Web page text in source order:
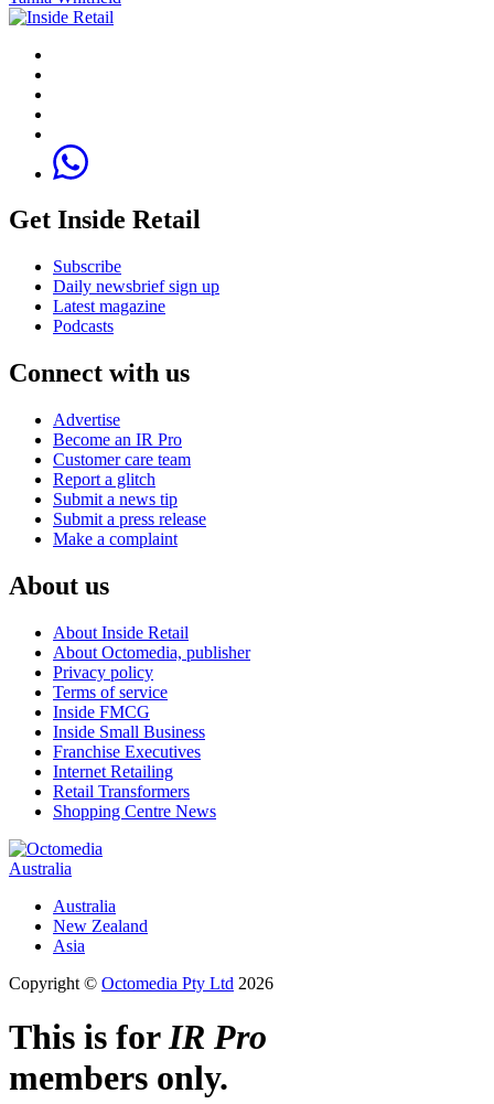
Get Inside Retail
Subscribe
Daily newsbrief sign up
Latest magazine
Podcasts
Connect with us
Advertise
Become an IR Pro
Customer care team
Report a glitch
Submit a news tip
Submit a press release
Make a complaint
About us
About Inside Retail
About Octomedia, publisher
Privacy policy
Terms of service
Inside FMCG
Inside Small Business
Franchise Executives
Internet Retailing
Retail Transformers
Shopping Centre News
Australia
Australia
New Zealand
Asia
Copyright © Octomedia Pty Ltd 2026
This is forIR Pro
members only.